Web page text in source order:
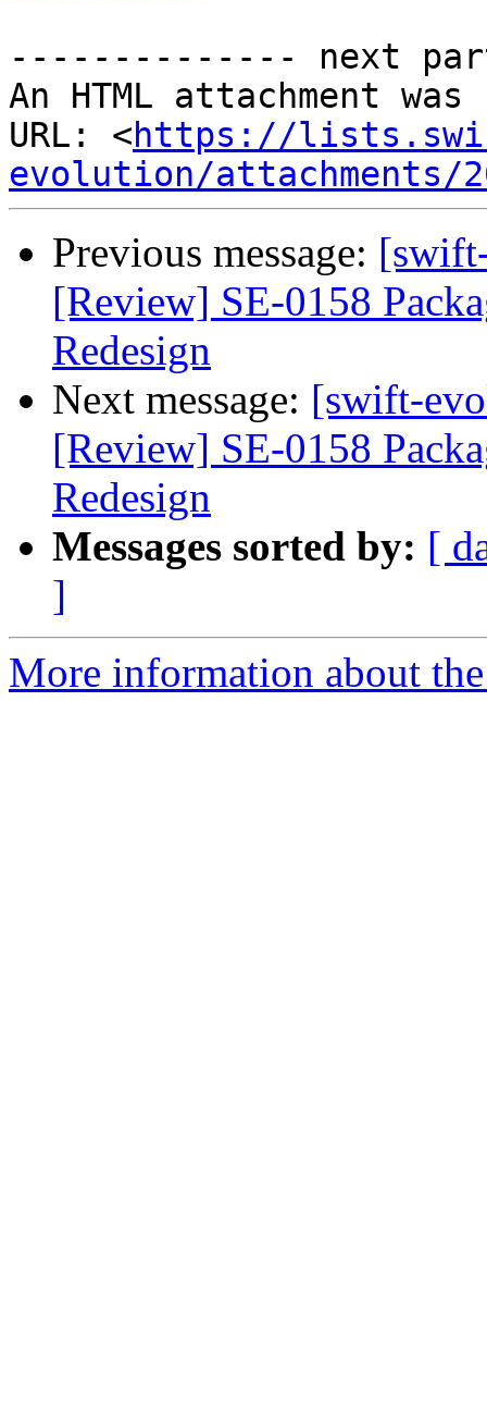
-------------- next
An HTML attachment
URL: <https://
evolution/attachments/
Previous message:
[Review] SE-0158
Redesign
Next message: [swift-
[Review] SE-0158
Redesign
Messages sorted by: [
]
More information about